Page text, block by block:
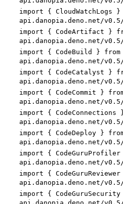
import {
api.danopia.deno.net/
import { CodeArtifact }
api.danopia.deno.net/
import { CodeBuild }
api.danopia.deno.net/
import { CodeCatalyst }
api.danopia.deno.net/
import { CodeCommit }
api.danopia.deno.net/
import {
api.danopia.deno.net/
import { CodeDeploy }
api.danopia.deno.net/
import {
api.danopia.deno.net/
import {
api.danopia.deno.net/
import {